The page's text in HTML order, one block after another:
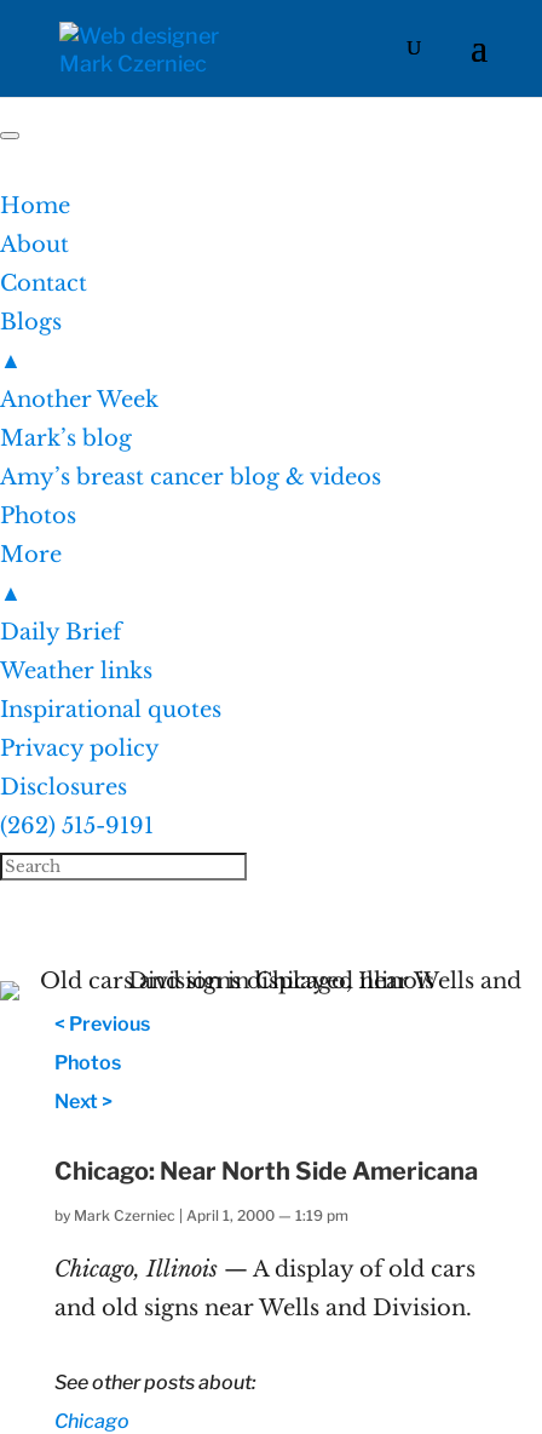
Home
About
Contact
Blogs
▲
Another Week
Mark’s blog
Amy’s breast cancer blog & videos
Photos
More
▲
Daily Brief
Weather links
Inspirational quotes
Privacy policy
Disclosures
(262) 515-9191
< Previous
Photos
Next >
Chicago: Near North Side Americana
by Mark Czerniec April 1, 2000 — 1:19 pm
Chicago, Illinois— A display of old cars
and old signs near Wells and Division.
See other posts about:
Chicago